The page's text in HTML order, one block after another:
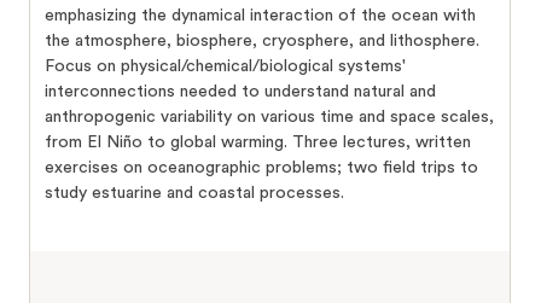
emphasizing the dynamical interaction of the ocean with
the atmosphere, biosphere, cryosphere, and lithosphere.
Focus on physical/chemical/biological systems'
interconnections needed to understand natural and
anthropogenic variability on various time and space scales,
from El Niño to global warming. Three lectures, written
exercises on oceanographic problems; two field trips to
study estuarine and coastal processes.